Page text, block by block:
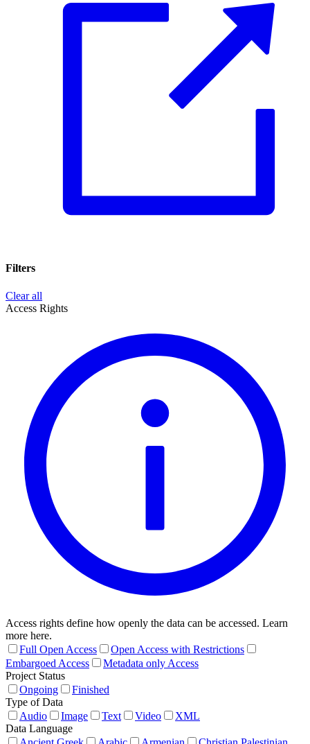
Filters
Clear all
Access Rights
Access rights define how openly the data can be accessed. Learn
more here.
Full Open Access
Open Access with Restrictions
Embargoed Access
Metadata only Access
Project Status
Ongoing
Finished
Type of Data
Audio
Image Text Video
XML
Data Language